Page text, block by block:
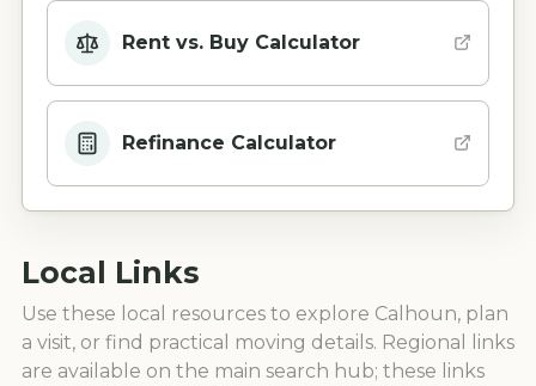
Rent vs. Buy Calculator
Refinance Calculator
Local Links
Use these local resources to explore Calhoun, plan
a visit, or find practical moving details. Regional links
are available on the main search hub; these links